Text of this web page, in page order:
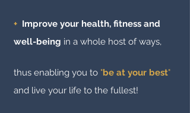
+ Improve your health, fitness and
well-being in a whole host of ways,
thus enabling you to "be at your best"
and live your life to the fullest!